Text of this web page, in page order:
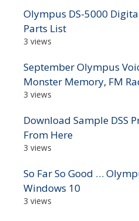
Olympus DS-5000
Parts List
3 views
September Olympus
Monster Memory, FM
3 views
Download Sample DSS
From Here
3 views
So Far So Good …
Windows 10
3 views